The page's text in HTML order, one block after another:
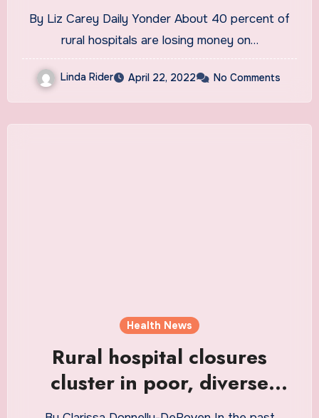
By Liz Carey Daily Yonder About 40 percent of
rural hospitals are losing money on…
Linda Rider April 22, 2022 No Comments
Health News
Rural hospital closures
cluster in poor, diverse
counties